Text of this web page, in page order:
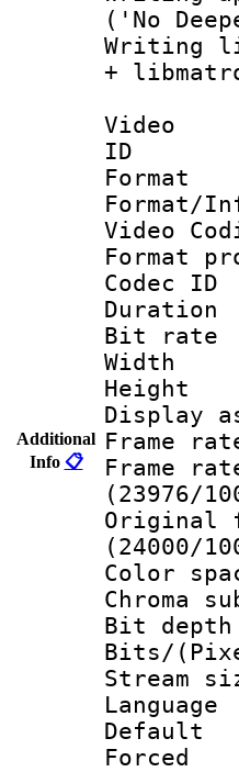
Additional
Info 📋
('No
+
Video
Video
Bit
(23976/
(24000/
Bit
Bits/